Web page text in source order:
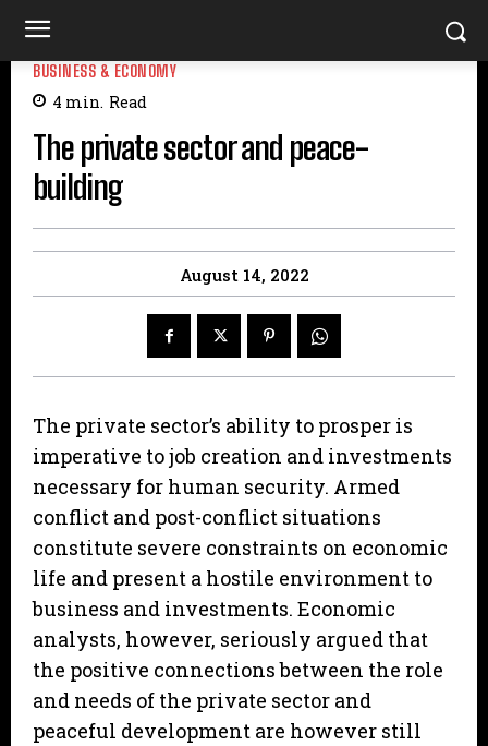
BUSINESS & ECONOMY
4 min. Read
The private sector and peace-
building
August 14, 2022
The private sector’s ability to prosper is
imperative to job creation and investments
necessary for human security. Armed
conflict and post-conflict situations
constitute severe constraints on economic
life and present a hostile environment to
business and investments. Economic
analysts, however, seriously argued that
the positive connections between the role
and needs of the private sector and
peaceful development are however still